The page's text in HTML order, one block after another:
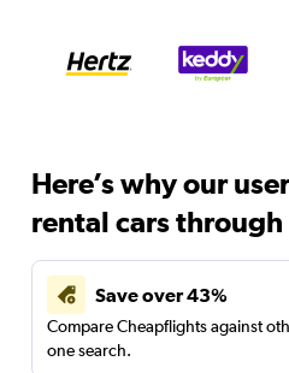
Here’s why our
rental cars
Save over 43%
Compare Cheapflights against
one search.